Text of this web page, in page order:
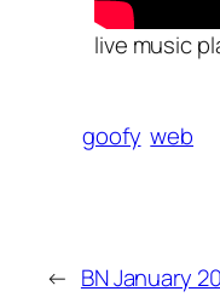
live music
goofy web
← BN January